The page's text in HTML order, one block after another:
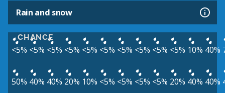
Rain and snow
CHANCE
<5% <5% <5% <5% <5% <5% <5% <5% <5% <5% 10% 40%
50% 40% 40% 20% 10% <5% <5% <5% <5% 20% 40% 40%